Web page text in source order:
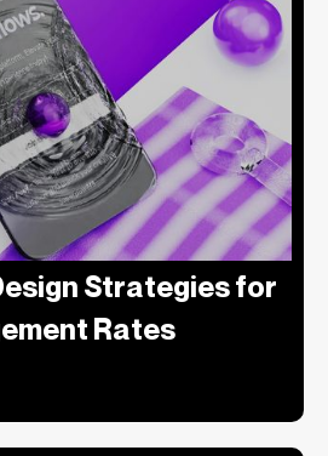
Strategies for
Rates